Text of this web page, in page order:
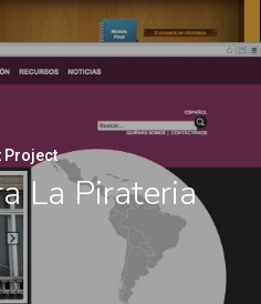
Project
La Pirateria